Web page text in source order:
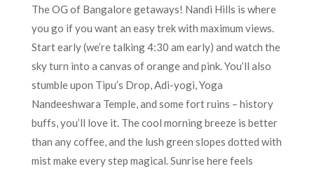
The OG of Bangalore getaways! Nandi Hills is where
you go if you want an easy trek with maximum views.
Start early (we’re talking 4:30 am early) and watch the
sky turn into a canvas of orange and pink. You’ll also
stumble upon Tipu’s Drop, Adi-yogi, Yoga
Nandeeshwara Temple, and some fort ruins – history
buffs, you’ll love it. The cool morning breeze is better
than any coffee, and the lush green slopes dotted with
mist make every step magical. Sunrise here feels